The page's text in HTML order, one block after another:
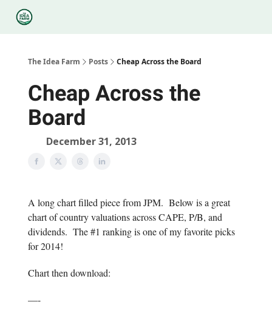
The Idea Farm Posts Cheap Across the Board
Cheap Across the
Board
December 31, 2013
A long chart filled piece from JPM. Below is a great
chart of country valuations across CAPE, P/B, and
dividends. The #1 ranking is one of my favorite picks
for 2014!
Chart then download:
—-